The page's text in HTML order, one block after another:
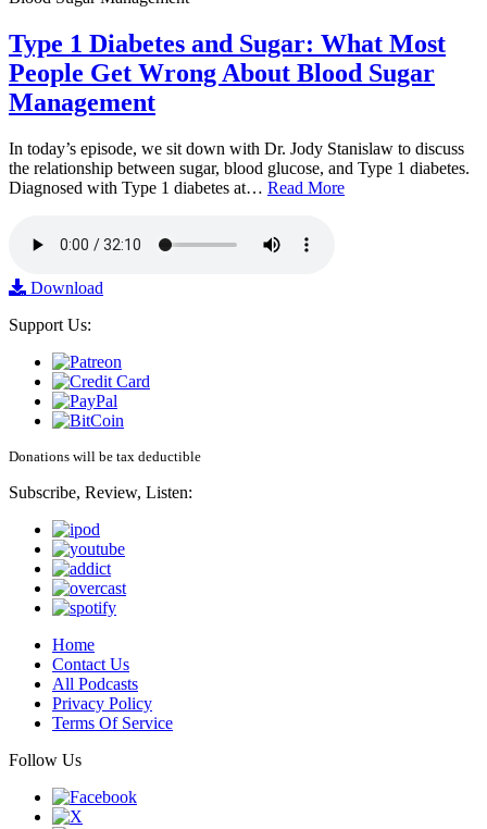
Type 1 Diabetes and Sugar: What Most
People Get Wrong About Blood Sugar
Management
In today’s episode, we sit down with Dr. Jody Stanislaw to discuss
the relationship between sugar, blood glucose, and Type 1 diabetes.
Diagnosed with Type 1 diabetes at… Read More
Download
Support Us:
Donations will be tax deductible
Subscribe, Review, Listen:
Home
Contact Us
All Podcasts
Privacy Policy
Terms Of Service
Follow Us